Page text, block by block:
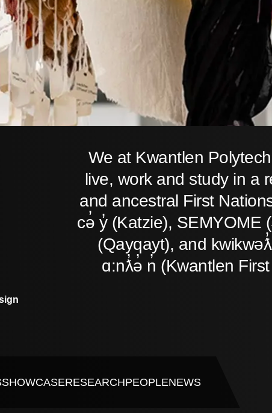
SHOWCASERESEARCHPEOPLENEWS
We at Kwantlen
live, work and study in a
and ancestral First
cə̓ y̓ (Katzie), SEMYOME
(Qayqayt), and
ɑ:nƛ̓ə̓ n̓ (Kwantlen